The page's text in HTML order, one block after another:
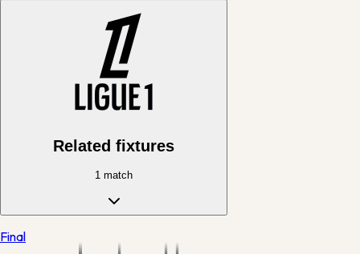
Related fixtures
1 match
Final